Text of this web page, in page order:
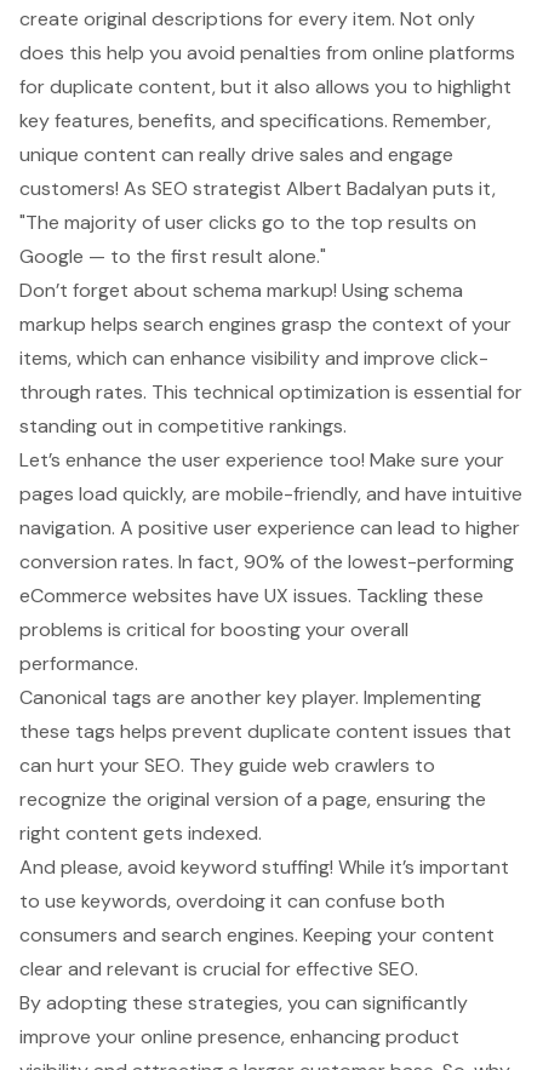
create original descriptions for every item. Not only
does this help you avoid penalties from online platforms
for duplicate content, but it also allows you to highlight
key features, benefits, and specifications. Remember,
unique content can really drive sales and engage
customers! As SEO strategist Albert Badalyan puts it,
"The majority of user clicks go to the top results on
Google — to the first result alone."
Don’t forget about schema markup! Using schema
markup helps search engines grasp the context of your
items, which can enhance visibility and improve click-
through rates. This technical optimization is essential for
standing out in competitive rankings.
Let’s enhance the user experience too! Make sure your
pages load quickly, are mobile-friendly, and have intuitive
navigation. A positive user experience can lead to higher
conversion rates. In fact, 90% of the lowest-performing
eCommerce websites have UX issues. Tackling these
problems is critical for boosting your overall
performance.
Canonical tags are another key player. Implementing
these tags helps prevent duplicate content issues that
can hurt your SEO. They guide web crawlers to
recognize the original version of a page, ensuring the
right content gets indexed.
And please, avoid keyword stuffing! While it’s important
to use keywords, overdoing it can confuse both
consumers and search engines. Keeping your content
clear and relevant is crucial for effective SEO.
By adopting these strategies, you can significantly
improve your online presence, enhancing product